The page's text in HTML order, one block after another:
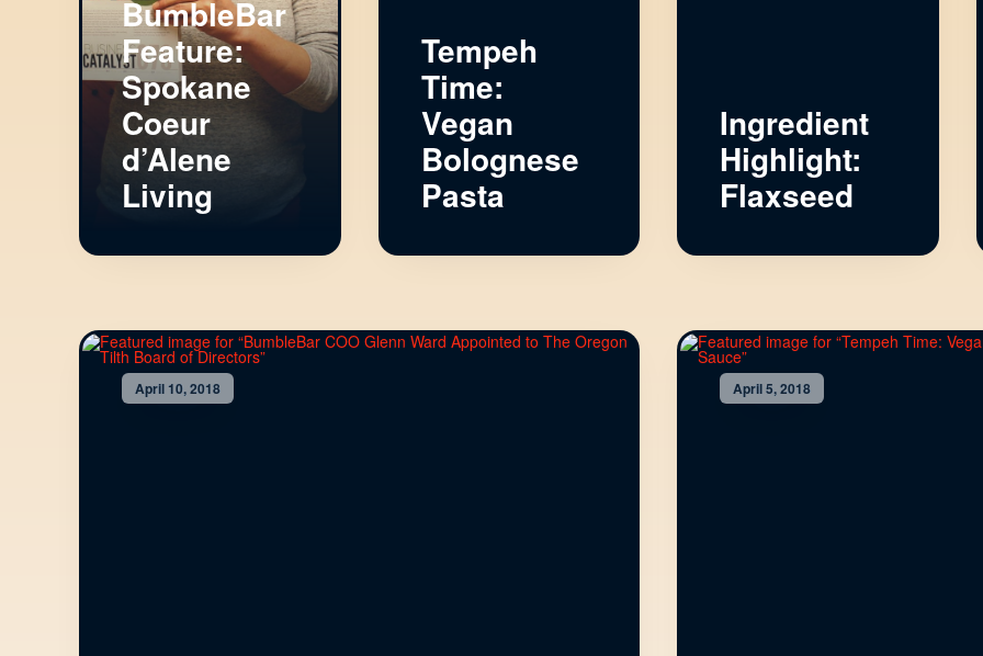
BumbleBar
Feature:
Spokane
Coeur
d’Alene
Living
Tempeh
Time:
Vegan
Bolognese
Pasta
Ingredient
Highlight:
Flaxseed
April 10, 2018 April 5, 2018